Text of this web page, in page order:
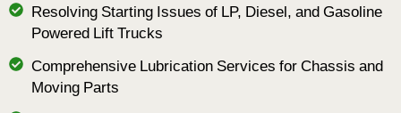
Resolving Starting Issues of LP, Diesel, and Gasoline
Powered Lift Trucks
Comprehensive Lubrication Services for Chassis and
Moving Parts